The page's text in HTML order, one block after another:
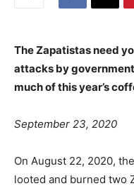
The Zapatistas need
attacks by
much of this year’s
September 23, 2020
On August 22, 2020,
looted and burned two